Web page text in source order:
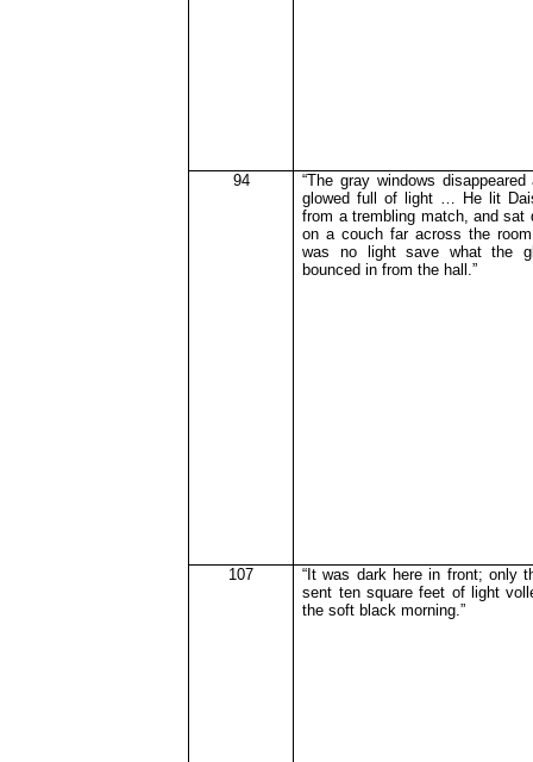
94
“The gray windows
glowed full of light … He lit
from a trembling match, and sat
on a couch far across the
was no light save what the
bounced in from the hall.”
107
“It was dark here in front; only
sent ten square feet of light
the soft black morning.”